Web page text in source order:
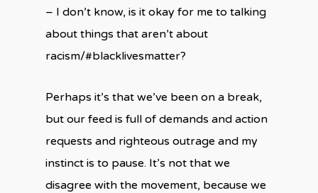
– I don’t know, is it okay for me to talking
about things that aren’t about
racism/#blacklivesmatter?
Perhaps it’s that we’ve been on a break,
but our feed is full of demands and action
requests and righteous outrage and my
instinct is to pause. It’s not that we
disagree with the movement, because we